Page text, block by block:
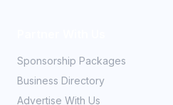
Sponsorship Packages
Business Directory
Advertise With Us